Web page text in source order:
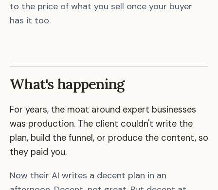
to the price of what you sell once your buyer
has it too.
What's happening
For years, the moat around expert businesses
was production. The client couldn't write the
plan, build the funnel, or produce the content, so
they paid you.
Now their AI writes a decent plan in an